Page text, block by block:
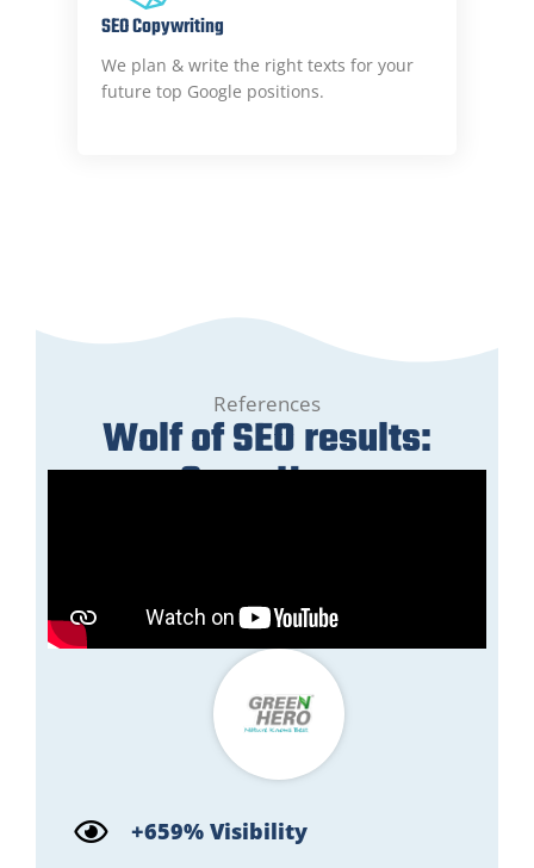
SEO Copywriting
We plan & write the right texts for your
future top Google positions.
References
Wolf of SEO results:
GreenHero
+659% Visibility